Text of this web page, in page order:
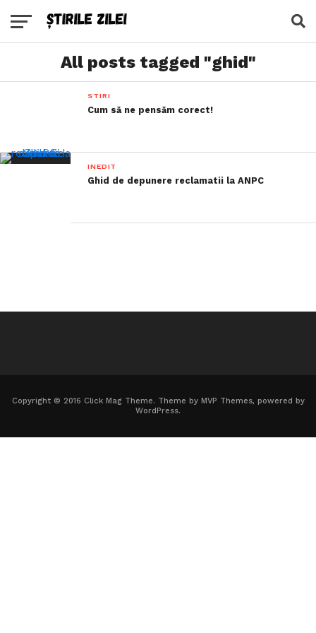
All posts tagged "ghid"
STIRI
Cum să ne pensăm corect!
INEDIT
Ghid de depunere reclamatii la ANPC
Copyright © 2016 Click Mag Theme. Theme by MVP Themes, powered by
WordPress.